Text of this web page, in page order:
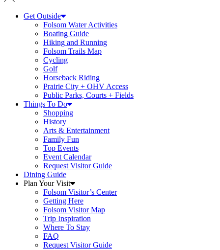
Get Outside
Folsom Water Activities
Boating Guide
Hiking and Running
Folsom Trails Map
Cycling
Golf
Horseback Riding
Prairie City + OHV Access
Public Parks, Courts + Fields
Things To Do
Shopping
History
Arts & Entertainment
Family Fun
Top Events
Event Calendar
Request Visitor Guide
Dining Guide
Plan Your Visit
Folsom Visitor’s Center
Getting Here
Folsom Visitor Map
Trip Inspiration
Where To Stay
FAQ
Request Visitor Guide